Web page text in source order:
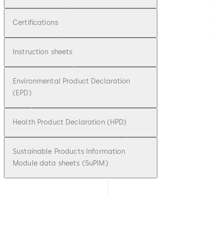
Certifications
Instruction sheets
Environmental Product Declaration
(EPD)
Health Product Declaration (HPD)
Sustainable Products Information
Module data sheets (SuPIM)